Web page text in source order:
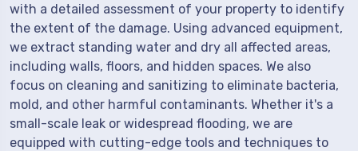
with a detailed assessment of your property to identify
the extent of the damage. Using advanced equipment,
we extract standing water and dry all affected areas,
including walls, floors, and hidden spaces. We also
focus on cleaning and sanitizing to eliminate bacteria,
mold, and other harmful contaminants. Whether it's a
small-scale leak or widespread flooding, we are
equipped with cutting-edge tools and techniques to